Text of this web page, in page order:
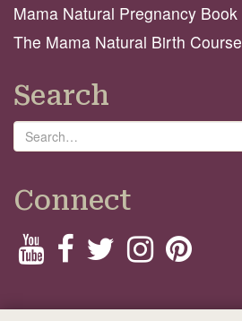
Mama Natural Pregnancy Book
The Mama Natural Birth Course
Search
Search
Connect